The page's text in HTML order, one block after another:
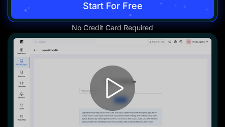
Advertorials
Affiliates
Media Buyers
Lead Gen marketers
B2B
B2C
Agencies
Pricing
Resources
Blog
Help Center
Freebies
TheOptimizer
ClickFlare
Start For Free
No Credit Card Required